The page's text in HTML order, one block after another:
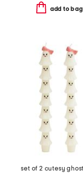
add to bag